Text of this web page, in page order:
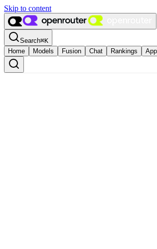
Skip to content
Search⌘K
Home
Models Fusion Chat Rankings